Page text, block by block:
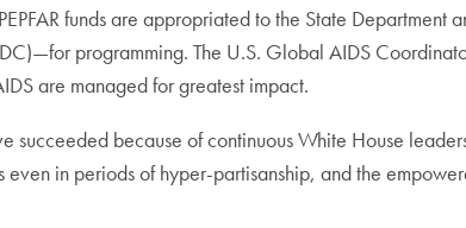
funds are appropriated to the State Department
programming. The U.S. Global AIDS
are managed for greatest impact.
succeeded because of continuous White House
in periods of hyper-partisanship, and the